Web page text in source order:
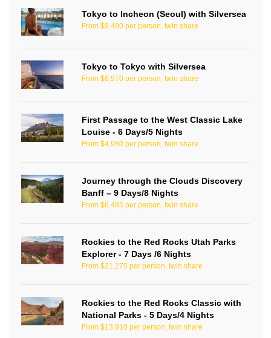
Tokyo to Incheon (Seoul) with Silversea
From $9,480 per person, twin share
Tokyo to Tokyo with Silversea
From $8,970 per person, twin share
First Passage to the West Classic Lake
Louise - 6 Days/5 Nights
From $4,980 per person, twin share
Journey through the Clouds Discovery
Banff – 9 Days/8 Nights
From $6,485 per person, twin share
Rockies to the Red Rocks Utah Parks
Explorer - 7 Days /6 Nights
From $21,275 per person, twin share
Rockies to the Red Rocks Classic with
National Parks - 5 Days/4 Nights
From $13,910 per person, twin share